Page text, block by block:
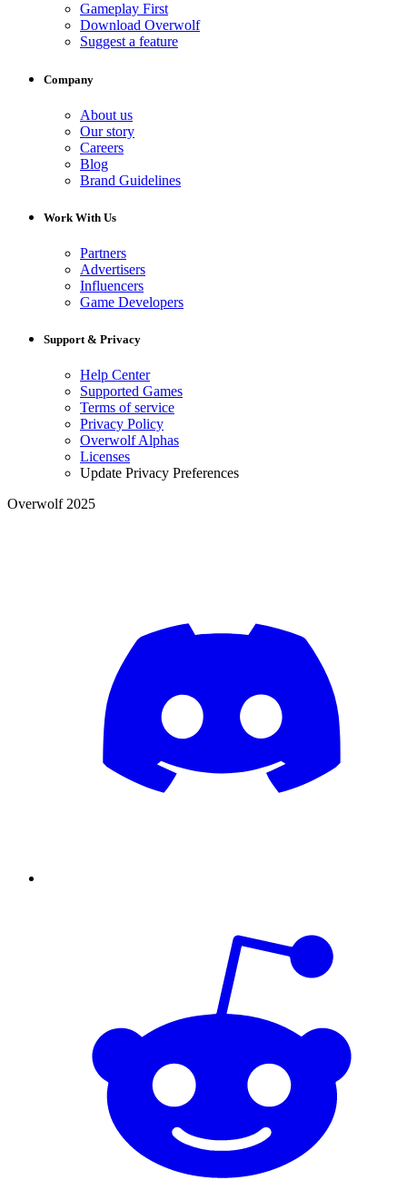
Gameplay First
Download Overwolf
Suggest a feature
Company
About us
Our story
Careers
Blog
Brand Guidelines
Work With Us
Partners
Advertisers
Influencers
Game Developers
Support & Privacy
Help Center
Supported Games
Terms of service
Privacy Policy
Overwolf Alphas
Licenses
Update Privacy Preferences
Overwolf 2025